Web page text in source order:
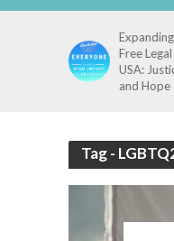
Free
USA:
and Hope
Tag -